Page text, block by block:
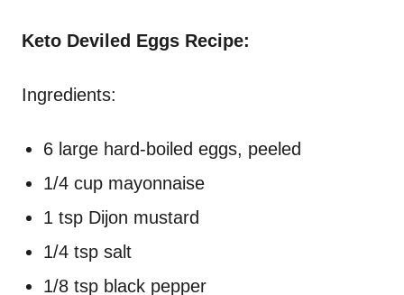
Keto Deviled Eggs Recipe:
Ingredients:
6 large hard-boiled eggs, peeled
1/4 cup mayonnaise
1 tsp Dijon mustard
1/4 tsp salt
1/8 tsp black pepper